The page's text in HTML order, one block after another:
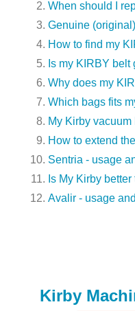
When should I
Genuine
How to find my
Is my KIRBY belt
Why does my
Which bags fits
My Kirby
How to extend
Sentria - usage
Is My Kirby
Avalir - usage
Kirby